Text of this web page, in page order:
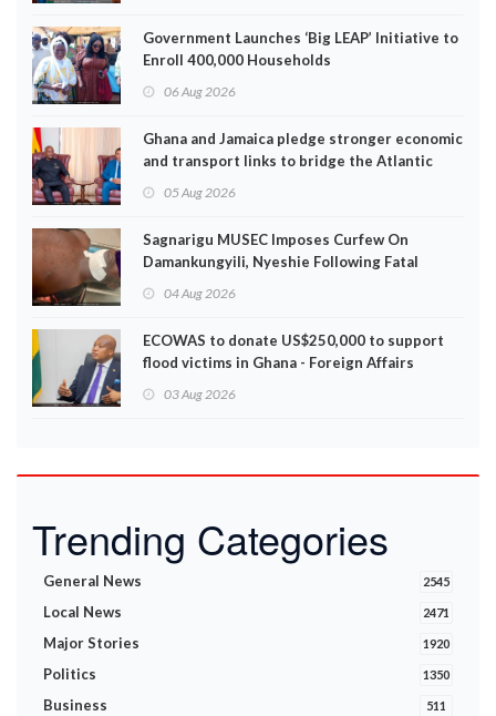
Government Launches ‘Big LEAP’ Initiative to
Enroll 400,000 Households
06 Aug 2026
Ghana and Jamaica pledge stronger economic
and transport links to bridge the Atlantic
05 Aug 2026
Sagnarigu MUSEC Imposes Curfew On
Damankungyili, Nyeshie Following Fatal
04 Aug 2026
ECOWAS to donate US$250,000 to support
flood victims in Ghana - Foreign Affairs
03 Aug 2026
Trending Categories
General News 2545
Local News 2471
Major Stories 1920
Politics 1350
Business 511